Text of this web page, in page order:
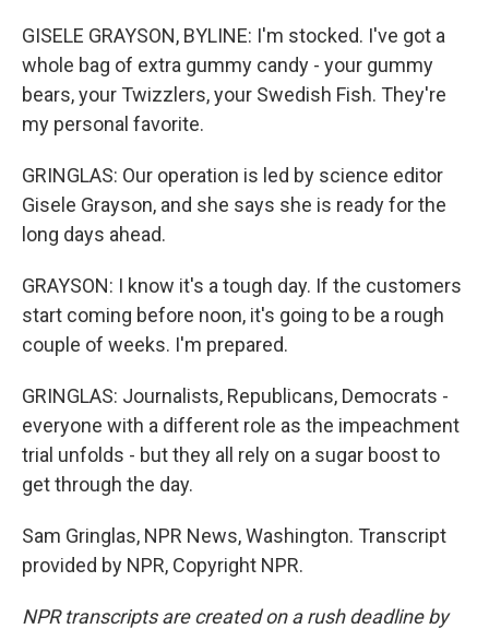
GISELE GRAYSON, BYLINE: I'm stocked. I've got a
whole bag of extra gummy candy - your gummy
bears, your Twizzlers, your Swedish Fish. They're
my personal favorite.
GRINGLAS: Our operation is led by science editor
Gisele Grayson, and she says she is ready for the
long days ahead.
GRAYSON: I know it's a tough day. If the customers
start coming before noon, it's going to be a rough
couple of weeks. I'm prepared.
GRINGLAS: Journalists, Republicans, Democrats -
everyone with a different role as the impeachment
trial unfolds - but they all rely on a sugar boost to
get through the day.
Sam Gringlas, NPR News, Washington. Transcript
provided by NPR, Copyright NPR.
NPR transcripts are created on a rush deadline by